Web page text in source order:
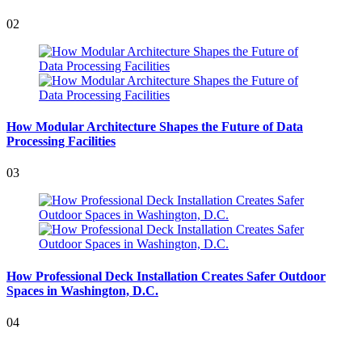
02
How Modular Architecture Shapes the Future of Data
Processing Facilities
03
How Professional Deck Installation Creates Safer Outdoor
Spaces in Washington, D.C.
04